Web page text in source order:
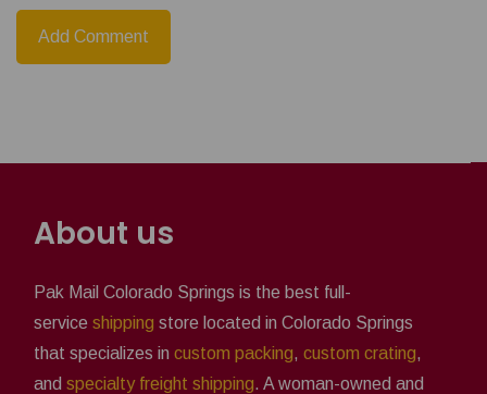
About us
Pak Mail Colorado Springs is the best full-
service shipping store located in Colorado Springs
that specializes in custom packing, custom crating,
and specialty freight shipping. A woman-owned and